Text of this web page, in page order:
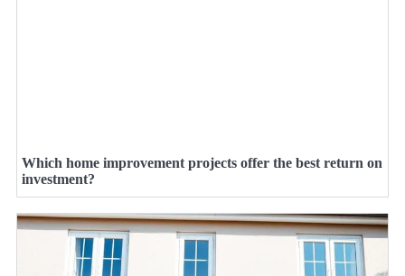
Which home improvement projects offer the best return on
investment?